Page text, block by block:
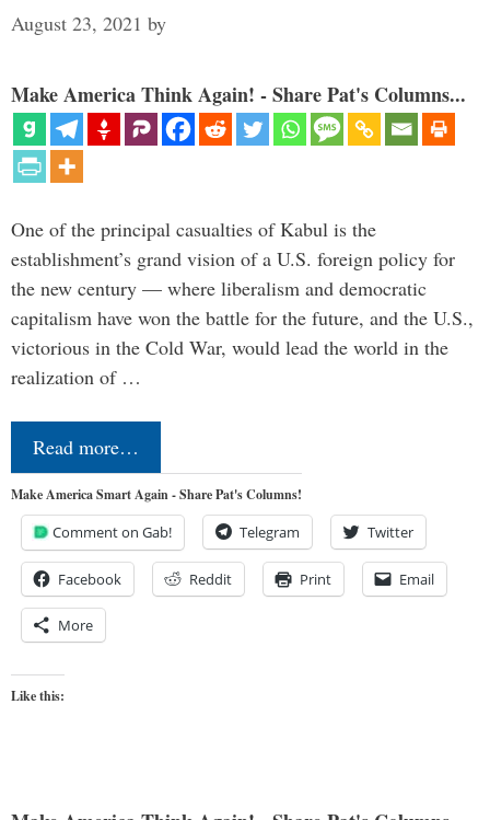
August 23, 2021 by
Make America Think Again! - Share Pat's Columns...
One of the principal casualties of Kabul is the
establishment’s grand vision of a U.S. foreign policy for
the new century — where liberalism and democratic
capitalism have won the battle for the future, and the U.S.,
victorious in the Cold War, would lead the world in the
realization of …
Read more…
Make America Smart Again - Share Pat's Columns!
Comment on Gab! Telegram Twitter
Facebook Reddit Print Email
More
Like this: